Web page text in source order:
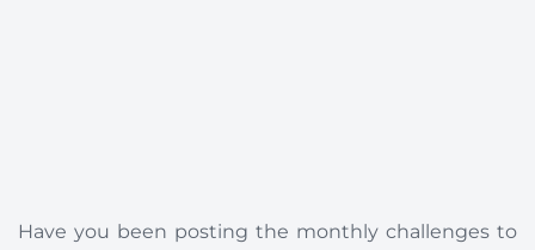
Have you been posting the monthly challenges to